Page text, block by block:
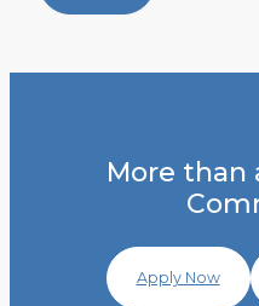
More than
Apply Now